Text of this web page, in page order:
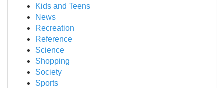
Kids and Teens
News
Recreation
Reference
Science
Shopping
Society
Sports